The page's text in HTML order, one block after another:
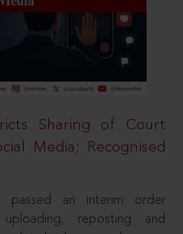
Sharing of Court
Media; Recognised
passed an interim order
reposting and